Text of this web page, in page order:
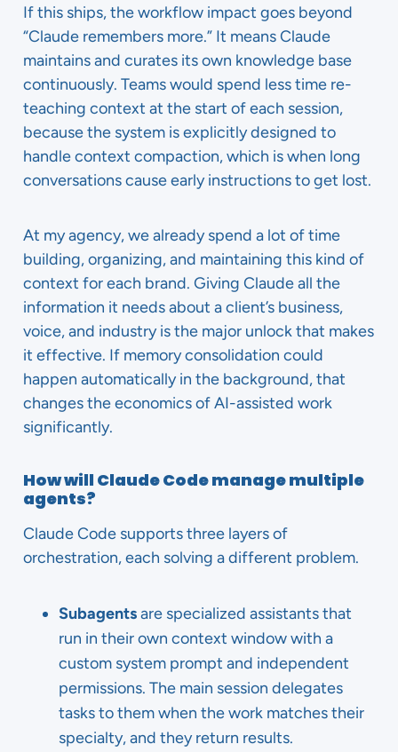
If this ships, the workflow impact goes beyond
“Claude remembers more.” It means Claude
maintains and curates its own knowledge base
continuously. Teams would spend less time re-
teaching context at the start of each session,
because the system is explicitly designed to
handle context compaction, which is when long
conversations cause early instructions to get lost.
At my agency, we already spend a lot of time
building, organizing, and maintaining this kind of
context for each brand. Giving Claude all the
information it needs about a client’s business,
voice, and industry is the major unlock that makes
it effective. If memory consolidation could
happen automatically in the background, that
changes the economics of AI-assisted work
significantly.
How will Claude Code manage multiple
agents?
Claude Code supports three layers of
orchestration, each solving a different problem.
Subagentsare specialized assistants that
run in their own context window with a
custom system prompt and independent
permissions. The main session delegates
tasks to them when the work matches their
specialty, and they return results.